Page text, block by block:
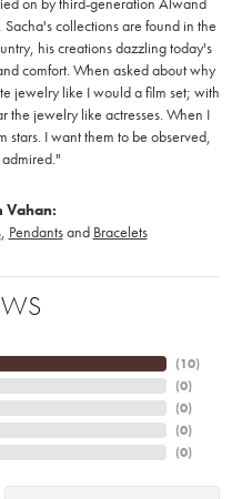
collections are found in the
his creations dazzling today's
comfort. When asked about why
jewelry like I would a film set; with
the jewelry like actresses. When I
stars. I want them to be observed,
Vahan:
, Pendantsand Bracelets
(10)
(0)
(0)
(0)
(0)